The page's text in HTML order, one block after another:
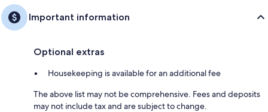
Important information
Optional extras
Housekeeping is available for an additional fee
The above list may not be comprehensive. Fees and deposits
may not include tax and are subject to change.